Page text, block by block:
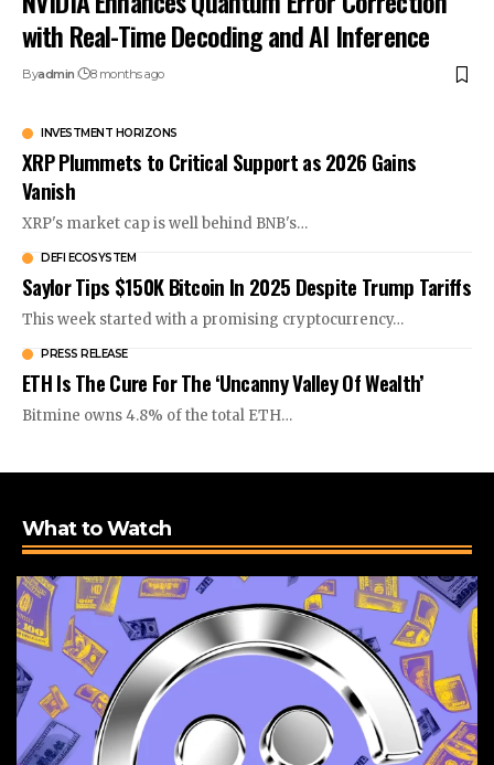
with Real-Time Decoding and AI Inference
Byadmin 8 months ago
INVESTMENT HORIZONS
XRP Plummets to Critical Support as 2026 Gains
Vanish
XRP's market cap is well behind BNB's…
DEFI ECOSYSTEM
Saylor Tips $150K Bitcoin In 2025 Despite Trump Tariffs
This week started with a promising cryptocurrency…
PRESS RELEASE
ETH Is The Cure For The ‘Uncanny Valley Of Wealth’
Bitmine owns 4.8% of the total ETH…
What to Watch